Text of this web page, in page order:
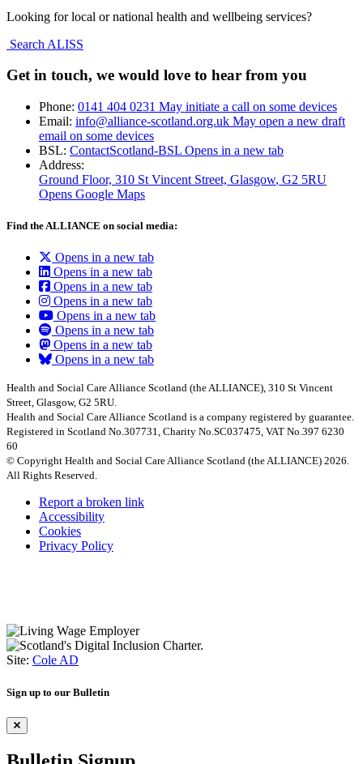
Looking for local or national health and wellbeing services?
Search ALISS
Get in touch, we would love to hear from you
Phone: 0141 404 0231 May initiate a call on some devices
Email: info@alliance-scotland.org.uk May open a new draft
email on some devices
BSL: ContactScotland-BSL Opens in a new tab
Address:
Ground Floor, 310 St Vincent Street, Glasgow, G2 5RU
Opens Google Maps
Find the ALLIANCE on social media:
Opens in a new tab
Opens in a new tab
Opens in a new tab
Opens in a new tab
Opens in a new tab
Opens in a new tab
Opens in a new tab
Opens in a new tab
Health and Social Care Alliance Scotland (the ALLIANCE), 310 St Vincent
Street, Glasgow, G2 5RU.
Health and Social Care Alliance Scotland is a company registered by guarantee.
Registered in Scotland No.307731, Charity No.SC037475, VAT No.397 6230
60
© Copyright Health and Social Care Alliance Scotland (the ALLIANCE) 2026.
All Rights Reserved.
Report a broken link
Accessibility
Cookies
Privacy Policy
Site: Cole AD
Sign up to our Bulletin